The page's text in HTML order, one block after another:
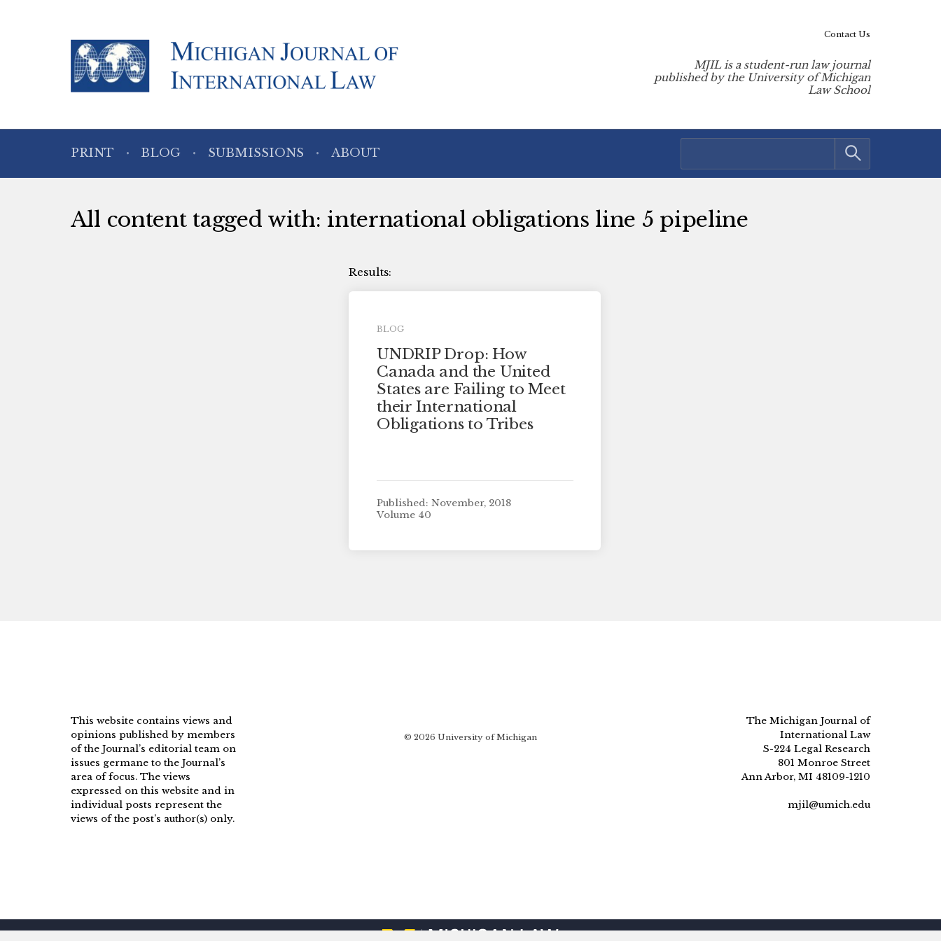
MJIL is a student-run law journal
published by the University of Michigan
Law School
PRINT BLOG SUBMISSIONS ABOUT
Contact Us
All content tagged with: international obligations line 5 pipeline
BLOG
UNDRIP Drop: How
Canada and the United
States are Failing to Meet
their International
Obligations to Tribes
Published: November, 2018
Volume 40
This website contains views and
opinions published by members
of the Journal’s editorial team on
issues germane to the Journal’s
area of focus. The views
expressed on this website and in
individual posts represent the
views of the post’s author(s) only.
© 2026 University of Michigan
The Michigan Journal of
International Law
S-224 Legal Research
801 Monroe Street
Ann Arbor, MI 48109-1210
mjil@umich.edu